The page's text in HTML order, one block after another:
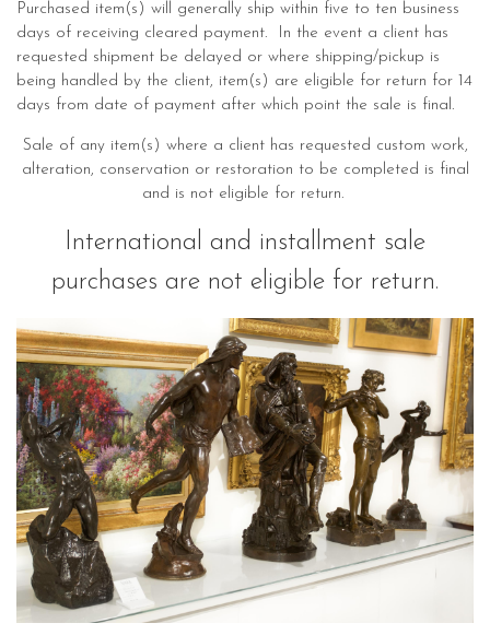
Purchased item(s) will generally ship within five to ten business
days of receiving cleared payment. In the event a client has
requested shipment be delayed or where shipping/pickup is
being handled by the client, item(s) are eligible for return for 14
days from date of payment after which point the sale is final.
Sale of any item(s) where a client has requested custom work,
alteration, conservation or restoration to be completed is final
and is not eligible for return.
International and installment sale
purchases are not eligible for return.